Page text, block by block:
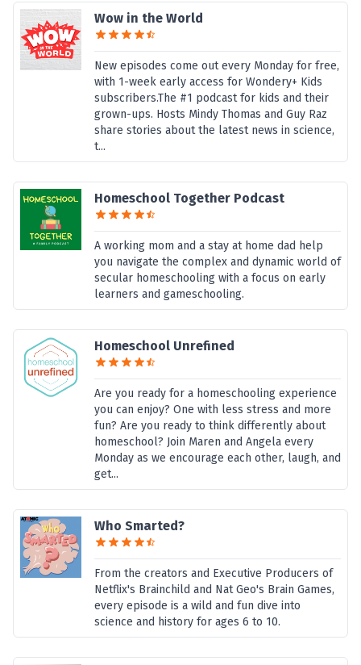
Wow in the World
New episodes come out every Monday for free,
with 1-week early access for Wondery+ Kids
subscribers.The #1 podcast for kids and their
grown-ups. Hosts Mindy Thomas and Guy Raz
share stories about the latest news in science,
t...
Homeschool Together Podcast
A working mom and a stay at home dad help
you navigate the complex and dynamic world of
secular homeschooling with a focus on early
learners and gameschooling.
Homeschool Unrefined
Are you ready for a homeschooling experience
you can enjoy? One with less stress and more
fun? Are you ready to think differently about
homeschool? Join Maren and Angela every
Monday as we encourage each other, laugh, and
get...
Who Smarted?
From the creators and Executive Producers of
Netflix's Brainchild and Nat Geo's Brain Games,
every episode is a wild and fun dive into
science and history for ages 6 to 10.